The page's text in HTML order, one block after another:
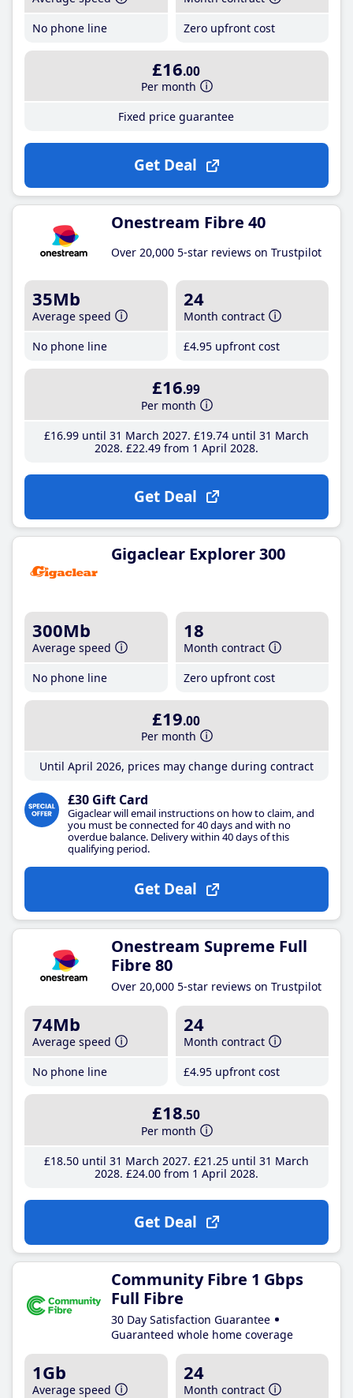
No phone line
Zero upfront cost
£16.00
Per month
Fixed price guarantee
Get Deal
Onestream Fibre 40
Over 20,000 5-star reviews on Trustpilot
35Mb
Average speed
No phone line
24
Month contract
£4.95 upfront cost
£16.99
Per month
£16.99until 31 March 2027 £19.74until 31 March
2028 £22.49from 1 April 2028
Get Deal
Gigaclear Explorer 300
300Mb
Average speed
No phone line
18
Month contract
Zero upfront cost
£19.00
Per month
Until April 2026, prices may change during contract
£30 Gift Card
Gigaclear will email instructions on how to claim, and
you must be connected for 40 days and with no
overdue balance. Delivery within 40 days of this
qualifying period.
Get Deal
Onestream Supreme Full
Fibre 80
Over 20,000 5-star reviews on Trustpilot
74Mb
Average speed
No phone line
24
Month contract
£4.95 upfront cost
£18.50
Per month
£18.50until 31 March 2027 £21 .25until 31 March
2028 £24.00from 1 April 2028
Get Deal
Community Fibre 1 Gbps
Full Fibre
30 Day Satisfaction Guarantee
Guaranteed whole home coverage
1Gb
Average speed
24
Month contract